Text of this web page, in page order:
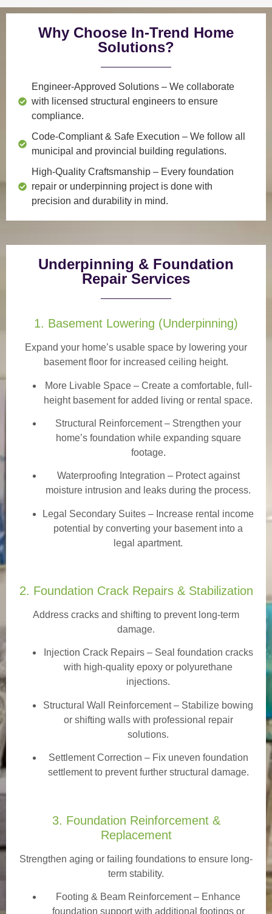
Why Choose In-Trend Home
Solutions?
Engineer-Approved Solutions – We collaborate
with licensed structural engineers to ensure
compliance.
Code-Compliant & Safe Execution – We follow all
municipal and provincial building regulations.
High-Quality Craftsmanship – Every foundation
repair or underpinning project is done with
precision and durability in mind.
Underpinning & Foundation
Repair Services
1. Basement Lowering (Underpinning)
Expand your home’s usable space by lowering your
basement floor for increased ceiling height.
More Livable Space– Create a comfortable, full-
height basement for added living or rental space.
Structural Reinforcement– Strengthen your
home’s foundation while expanding square
footage.
Waterproofing Integration – Protect against
moisture intrusion and leaks during the process.
Legal Secondary Suites – Increase rental income
potential by converting your basement into a
legal apartment.
2. Foundation Crack Repairs & Stabilization
Address cracks and shifting to prevent long-term
damage.
Injection Crack Repairs– Seal foundation cracks
with high-quality epoxy or polyurethane
injections.
Structural Wall Reinforcement – Stabilize bowing
or shifting walls with professional repair
solutions.
Settlement Correction – Fix uneven foundation
settlement to prevent further structural damage.
3. Foundation Reinforcement &
Replacement
Strengthen aging or failing foundations to ensure long-
term stability.
Footing & Beam Reinforcement– Enhance
foundation support with additional footings or